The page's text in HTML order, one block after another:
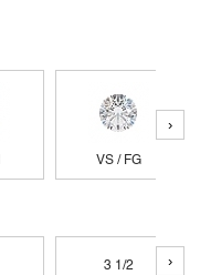
VS / FG
›
3 1/2 ›